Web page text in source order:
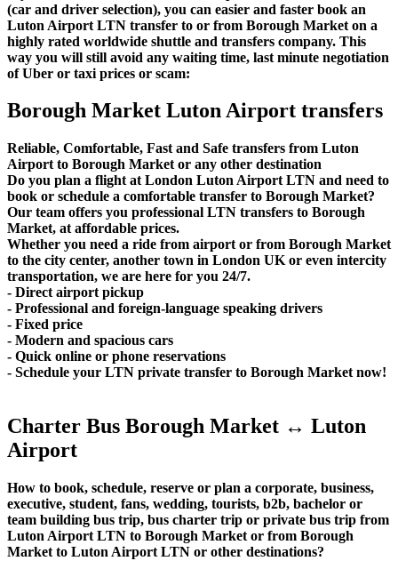
(car and driver selection), you can easier and faster book an
Luton Airport LTN transfer to or from Borough Market on a
highly rated worldwide shuttle and transfers company. This
way you will still avoid any waiting time, last minute negotiation
of Uber or taxi prices or scam:
Borough Market Luton Airport transfers
Reliable, Comfortable, Fast and Safe transfers from Luton
Airport to Borough Market or any other destination
Do you plan a flight at London Luton Airport LTN and need to
book or schedule a comfortable transfer to Borough Market?
Our team offers you professional LTN transfers to Borough
Market, at affordable prices.
Whether you need a ride from airport or from Borough Market
to the city center, another town in London UK or even intercity
transportation, we are here for you 24/7.
- Direct airport pickup
- Professional and foreign-language speaking drivers
- Fixed price
- Modern and spacious cars
- Quick online or phone reservations
- Schedule your LTN private transfer to Borough Market now!
Charter Bus Borough Market ↔ Luton
Airport
How to book, schedule, reserve or plan a corporate, business,
executive, student, fans, wedding, tourists, b2b, bachelor or
team building bus trip, bus charter trip or private bus trip from
Luton Airport LTN to Borough Market or from Borough
Market to Luton Airport LTN or other destinations?